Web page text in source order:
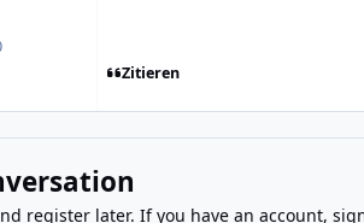
Zitieren
register later. If you have an account,